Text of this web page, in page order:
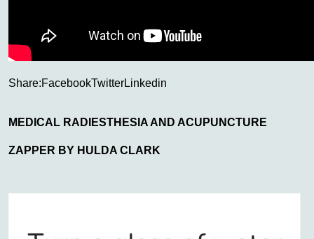
Share:FacebookTwitterLinkedin
MEDICAL RADIESTHESIA AND ACUPUNCTURE
ZAPPER BY HULDA CLARK